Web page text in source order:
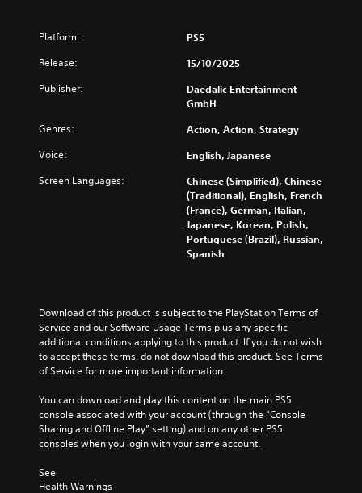
Platform: PS5
Release: 15/10/2025
Publisher:
Daedalic Entertainment
GmbH
Genres: Action, Action, Strategy
Voice: English, Japanese
Screen Languages:
Chinese (Simplified), Chinese
(Traditional), English, French
(France), German, Italian,
Japanese, Korean, Polish,
Portuguese (Brazil), Russian,
Spanish
Download of this product is subject to the PlayStation Terms of
Service and our Software Usage Terms plus any specific
additional conditions applying to this product. If you do not wish
to accept these terms, do not download this product. See Terms
of Service for more important information.
You can download and play this content on the main PS5
console associated with your account (through the “Console
Sharing and Offline Play” setting) and on any other PS5
consoles when you login with your same account.
See
Health Warnings